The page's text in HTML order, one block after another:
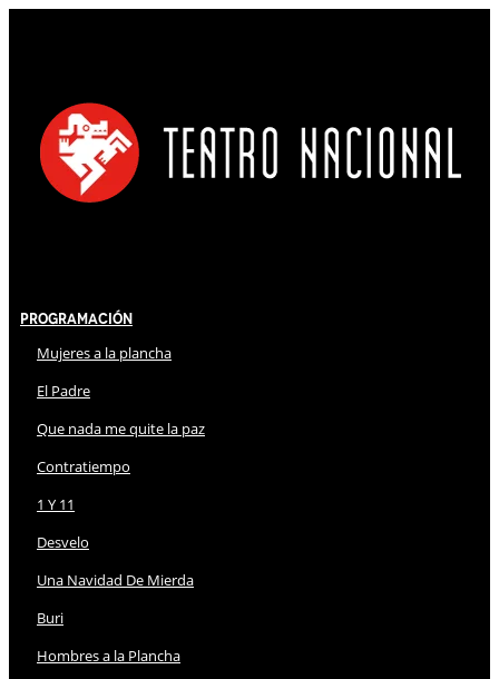
Programación
Mujeres a la plancha
El Padre
Que nada me quite la paz
Contratiempo
1 Y 11
Desvelo
Una Navidad De Mierda
Buri
Hombres a la Plancha